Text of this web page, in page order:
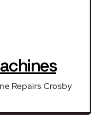
Repairs Crosby